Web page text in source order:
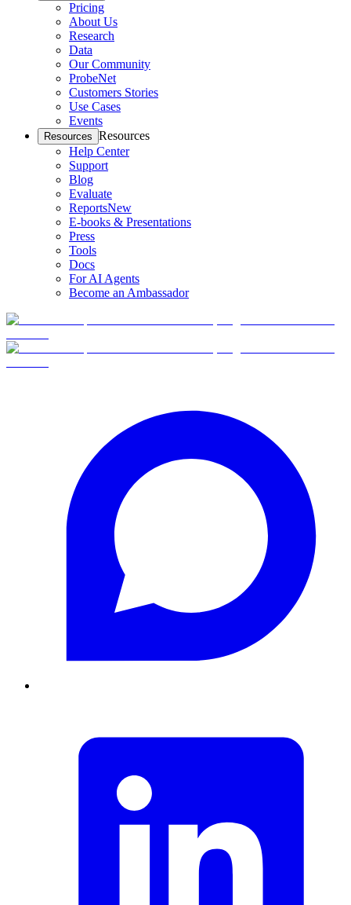
Pricing
About Us
Research
Data
Our Community
ProbeNet
Customers Stories
Use Cases
Events
Resources Resources
Help Center
Support
Blog
Evaluate
ReportsNew
E-books & Presentations
Press
Tools
Docs
For AI Agents
Become an Ambassador